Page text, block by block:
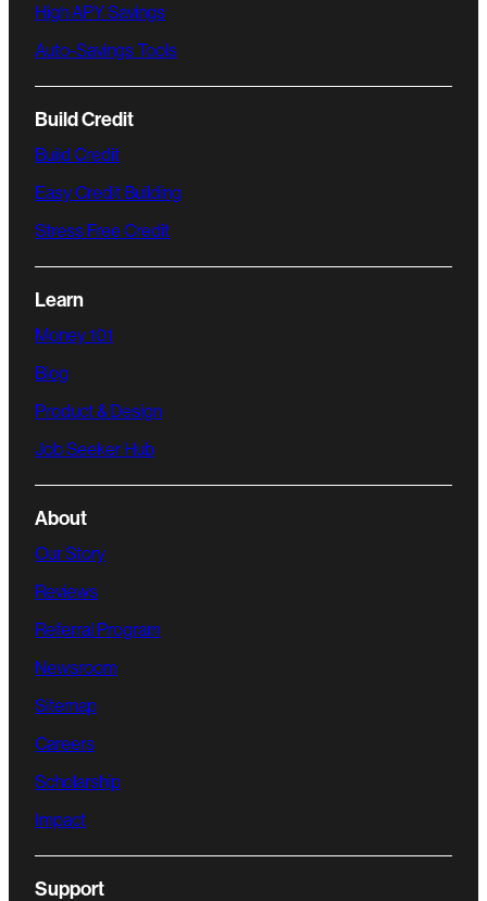
High APY Savings
Auto-Savings Tools
Build Credit
Build Credit
Easy Credit Building
Stress Free Credit
Learn
Money 101
Blog
Product & Design
Job Seeker Hub
About
Our Story
Reviews
Referral Program
Newsroom
Sitemap
Careers
Scholarship
Impact
Support